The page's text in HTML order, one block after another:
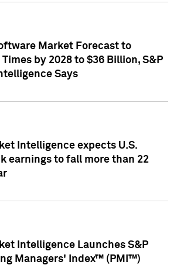
Market Forecast to
Times by 2028 to $36 Billion, S&P
Says
Intelligence expects U.S.
earnings to fall more than 22
Intelligence Launches S&P
Managers' Index™ (PMI™)